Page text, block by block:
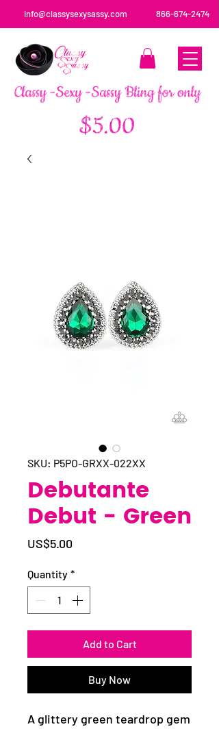
info@classysexysassy.com 866-674-2474
SKU: P5PO-GRXX-022XX
Debutante
Debut - Green
US$5.00
Quantity *
Add to Cart
Buy Now
A glittery green teardrop gem